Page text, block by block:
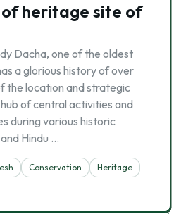
heritage site of
Dacha, one of the oldest
a glorious history of over
the location and strategic
of central activities and
during various historic
Hindu …
Conservation
Heritage